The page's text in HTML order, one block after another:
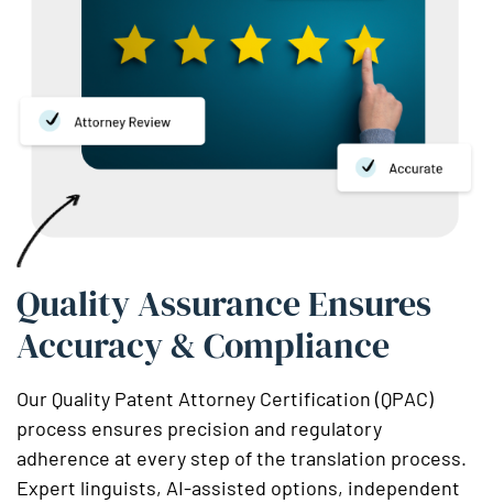
Quality Assurance Ensures
Accuracy & Compliance
Our Quality Patent Attorney Certification (QPAC)
process ensures precision and regulatory
adherence at every step of the translation process.
Expert linguists, AI-assisted options, independent